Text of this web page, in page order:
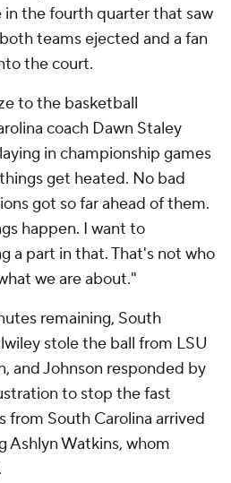
in the fourth quarter that saw
teams ejected and a fan
the court.
to the basketball
coach Dawn Staley
in championship games
get heated. No bad
got so far ahead of them.
happen. I want to
a part in that. That's not who
we are about."
remaining, South
stole the ball from LSU
and Johnson responded by
to stop the fast
from South Carolina arrived
Ashlyn Watkins, whom